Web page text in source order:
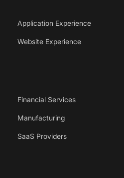
Application Experience
Website Experience
Financial Services
Manufacturing
SaaS Providers